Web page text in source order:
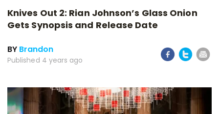
Knives Out 2: Rian Johnson’s Glass Onion
Gets Synopsis and Release Date
BY Brandon
Published 4 years ago